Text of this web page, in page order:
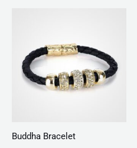
Buddha Bracelet